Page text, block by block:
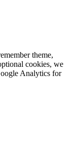
theme,
cookies, we
Analytics for